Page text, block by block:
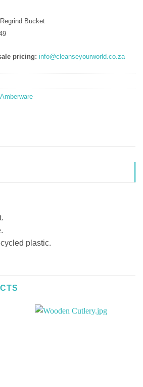
Bucket
pricing: info@cleanseyourworld.co.za
Amberware
plastic.